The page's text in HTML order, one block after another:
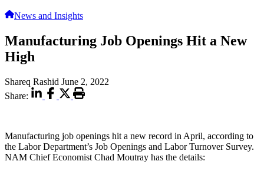
News and Insights
Manufacturing Job Openings Hit a New
High
Shareq Rashid June 2, 2022
Share:
Manufacturing job openings hit a new record in April, according to
the Labor Department’s Job Openings and Labor Turnover Survey.
NAM Chief Economist Chad Moutray has the details: